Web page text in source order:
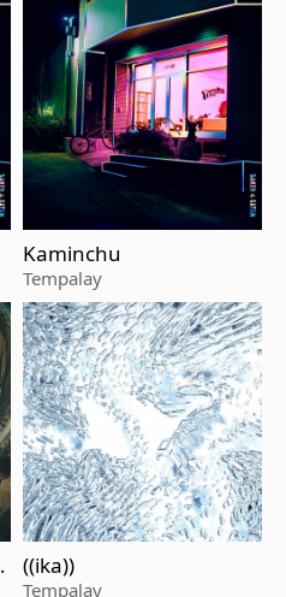
Kaminchu
Tempalay
((ika))
Tempalay